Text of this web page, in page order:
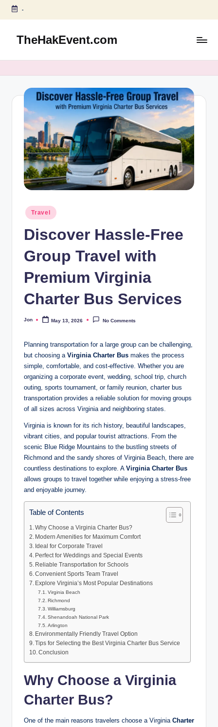
Skip
content
-
TheHakEvent.com
Posted
in
Travel
Discover Hassle-Free
Group Travel with
Premium Virginia
Charter Bus Services
Posted
Jon May 13, 2026 No Comments
Planning transportation for a large group can be challenging,
but choosing a Virginia Charter Bus makes the process
simple, comfortable, and cost-effective. Whether you are
organizing a corporate event, wedding, school trip, church
outing, sports tournament, or family reunion, charter bus
transportation provides a reliable solution for moving groups
of all sizes across Virginia and neighboring states.
Virginia is known for its rich history, beautiful landscapes,
vibrant cities, and popular tourist attractions. From the
scenic Blue Ridge Mountains to the bustling streets of
Richmond and the sandy shores of Virginia Beach, there are
countless destinations to explore. A Virginia Charter Bus
allows groups to travel together while enjoying a stress-free
and enjoyable journey.
Table of Contents
Why Choose a Virginia Charter Bus?
Modern Amenities for Maximum Comfort
Ideal for Corporate Travel
Perfect for Weddings and Special Events
Reliable Transportation for Schools
Convenient Sports Team Travel
Explore Virginia’s Most Popular Destinations
Virginia Beach
Richmond
Williamsburg
Shenandoah National Park
Arlington
Environmentally Friendly Travel Option
Tips for Selecting the Best Virginia Charter Bus Service
Conclusion
Why Choose a Virginia
Charter Bus?
One of the main reasons travelers choose a VirginiaCharter